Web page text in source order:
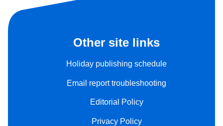
Other site links
Holiday publishing schedule
Email report troubleshooting
Editorial Policy
Privacy Policy